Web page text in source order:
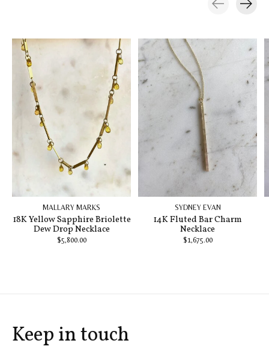
MALLARY MARKS
18K Yellow Sapphire Briolette
Dew Drop Necklace
$5,800.00
SYDNEY EVAN
14K Fluted Bar Charm
Necklace
$1,675.00
Keep in touch